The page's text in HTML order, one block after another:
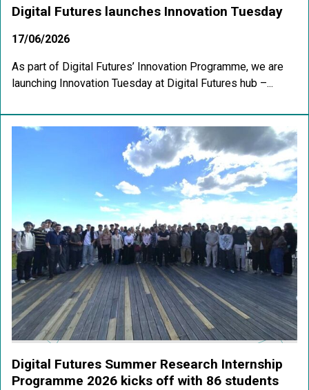
Digital Futures launches Innovation Tuesday
17/06/2026
As part of Digital Futures’ Innovation Programme, we are
launching Innovation Tuesday at Digital Futures hub –...
Digital Futures Summer Research Internship
Programme 2026 kicks off with 86 students